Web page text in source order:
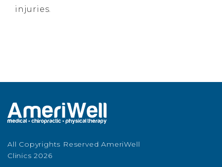
injuries.
All Copyrights Reserved AmeriWell
Clinics 2026